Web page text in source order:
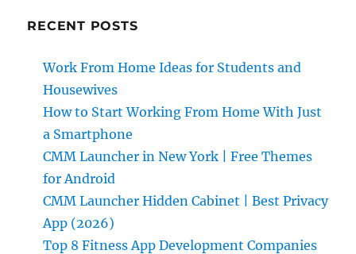
RECENT POSTS
Work From Home Ideas for Students and
Housewives
How to Start Working From Home With Just
a Smartphone
CMM Launcher in New York | Free Themes
for Android
CMM Launcher Hidden Cabinet | Best Privacy
App (2026)
Top 8 Fitness App Development Companies